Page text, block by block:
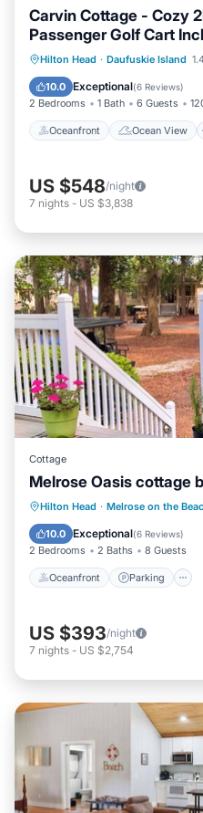
Carvin Cottage - Cozy
Passenger Golf Cart
Hilton Head · Daufuskie Island
10.0 Exceptional(6 Reviews)
2 Bedrooms 1 Bath 6 Guests
Oceanfront Ocean View
Oceanfront
Balcony/Terrace
US $548/night
7 nights - US $3,838
Cottage
Melrose Oasis cottage
Hilton Head · Melrose on the
10.0 Exceptional(6 Reviews)
2 Bedrooms 2 Baths 8 Guests
Oceanfront Parking
Oceanfront
Balcony/Terrace
US $393/night
7 nights - US $2,754